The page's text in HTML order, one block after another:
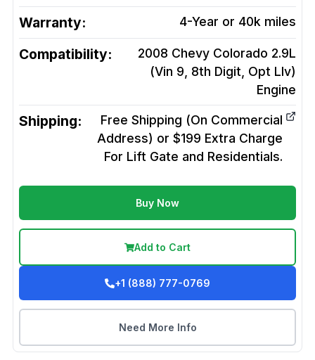
Warranty: 4-Year or 40k miles
Compatibility:
2008 Chevy Colorado 2.9L
(Vin 9, 8th Digit, Opt Llv)
Engine
Shipping:
Free Shipping (On Commercial
Address) or $199 Extra Charge
For Lift Gate and Residentials.
Buy Now
Add to Cart
+1 (888) 777-0769
Need More Info